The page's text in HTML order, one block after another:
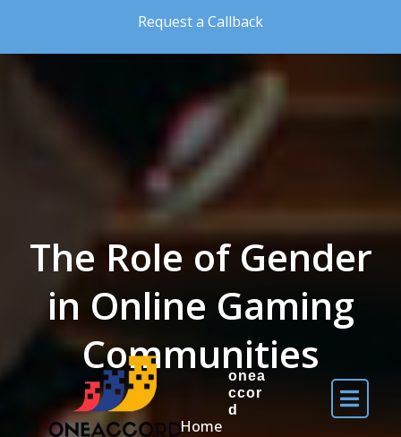
Request a Callback
onea
ccor
d
The Role of Gender
in Online Gaming
Communities
Home